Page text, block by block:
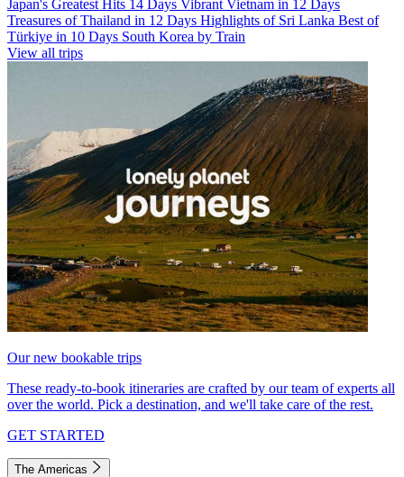
Japan's Greatest Hits 14 Days Vibrant Vietnam in 12 Days
Treasures of Thailand in 12 Days Highlights of Sri Lanka Best of
Türkiye in 10 Days South Korea by Train
View all trips
Our new bookable trips
These ready-to-book itineraries are crafted by our team of experts all
over the world. Pick a destination, and we'll take care of the rest.
GET STARTED
The Americas